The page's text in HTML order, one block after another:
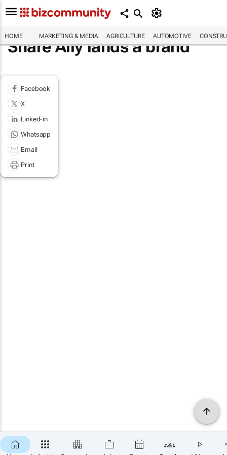
HOME MARKETING & MEDIA AGRICULTURE AUTOMOTIVE
Share Ally lands a brand
Facebook
X
Linked-in
Whatsapp
Email
Print